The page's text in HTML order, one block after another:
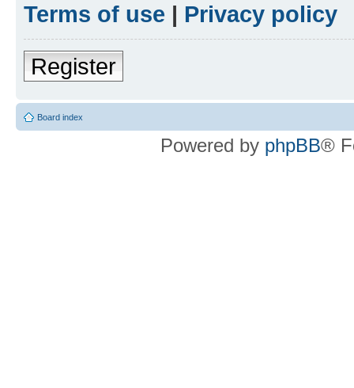
Terms of use | Privacy policy
Register
Board index
Powered by phpBB®